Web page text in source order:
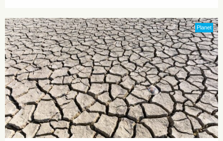
Planet